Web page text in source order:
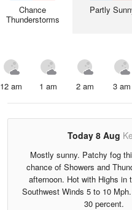
Chance
Thunderstorms
Partly
12 am 1 am 2 am 3 am
Today 8 Aug
Mostly sunny. Patchy fog
chance of Showers and
afternoon. Hot with Highs in
Southwest Winds 5 to 10
30 percent.